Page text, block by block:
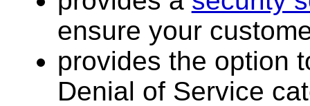
ensure your
provides the option
Denial of Service